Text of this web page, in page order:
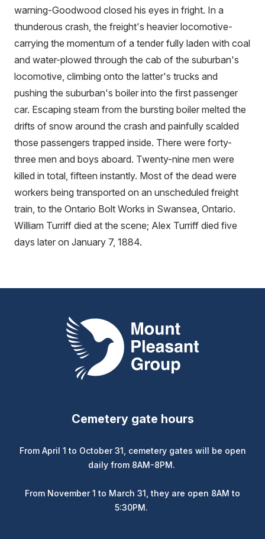
warning-Goodwood closed his eyes in fright. In a
thunderous crash, the freight's heavier locomotive-
carrying the momentum of a tender fully laden with coal
and water-plowed through the cab of the suburban's
locomotive, climbing onto the latter's trucks and
pushing the suburban's boiler into the first passenger
car. Escaping steam from the bursting boiler melted the
drifts of snow around the crash and painfully scalded
those passengers trapped inside. There were forty-
three men and boys aboard. Twenty-nine men were
killed in total, fifteen instantly. Most of the dead were
workers being transported on an unscheduled freight
train, to the Ontario Bolt Works in Swansea, Ontario.
William Turriff died at the scene; Alex Turriff died five
days later on January 7, 1884.
Mount Pleasant Group
Cemetery gate hours
From April 1 to October 31, cemetery gates will be open
daily from 8AM-8PM.
From November 1 to March 31, they are open 8AM to
5:30PM.